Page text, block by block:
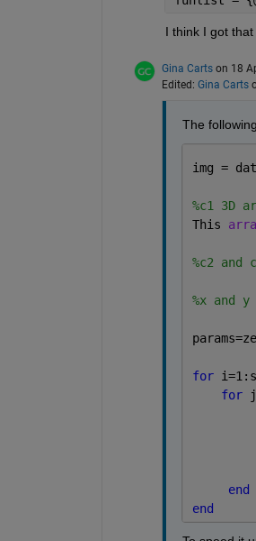
I think I got
Gina Carts on 18
Edited: Gina Carts
The
img =
%c1 3D
This
%c2 and
%x and
for
for
end
end